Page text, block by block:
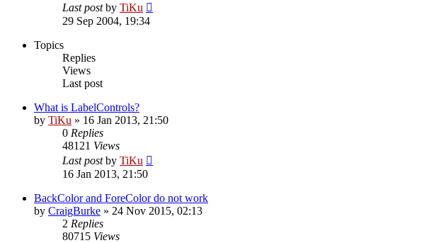
Last postby TiKu
29 Sep 2004, 19:34
Topics
Replies
Views
Last post
What is LabelControls?
by TiKu » 16 Jan 2013, 21:50
0 Replies
48121 Views
Last postby TiKu
16 Jan 2013, 21:50
BackColor and ForeColor do not work
by CraigBurke » 24 Nov 2015, 02:13
2 Replies
80715 Views